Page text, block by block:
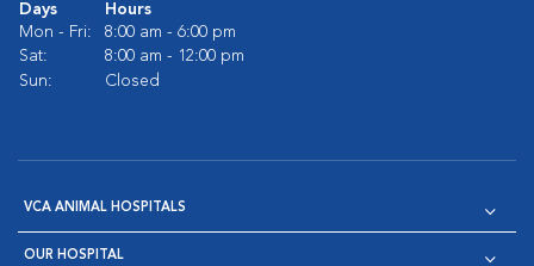
Days
Hours
Mon - Fri:
8:00 am - 6:00 pm
Sat:
8:00 am - 12:00 pm
Sun:
Closed
VCA ANIMAL HOSPITALS
OUR HOSPITAL